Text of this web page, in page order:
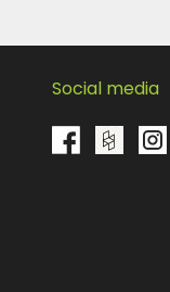
Social media